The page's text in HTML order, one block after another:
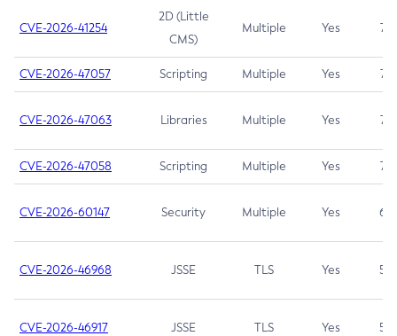
CVE-2026-41254
2D (Little
CMS)
Multiple Yes 7.5
CVE-2026-47057 Scripting Multiple Yes 7.5
CVE-2026-47063 Libraries Multiple Yes 7.5
CVE-2026-47058 Scripting Multiple Yes 7.4
CVE-2026-60147 Security Multiple Yes 6.5
CVE-2026-46968 JSSE TLS Yes 5.9
CVE-2026-46917 JSSE TLS Yes 5.3